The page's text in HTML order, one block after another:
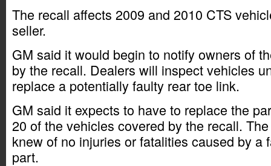
The recall affects 2009 and 2010 CTS
seller.
GM said it would begin to notify owners of
by the recall. Dealers will inspect vehicles
replace a potentially faulty rear toe link.
GM said it expects to have to replace the
20 of the vehicles covered by the recall.
knew of no injuries or fatalities caused by a
part.